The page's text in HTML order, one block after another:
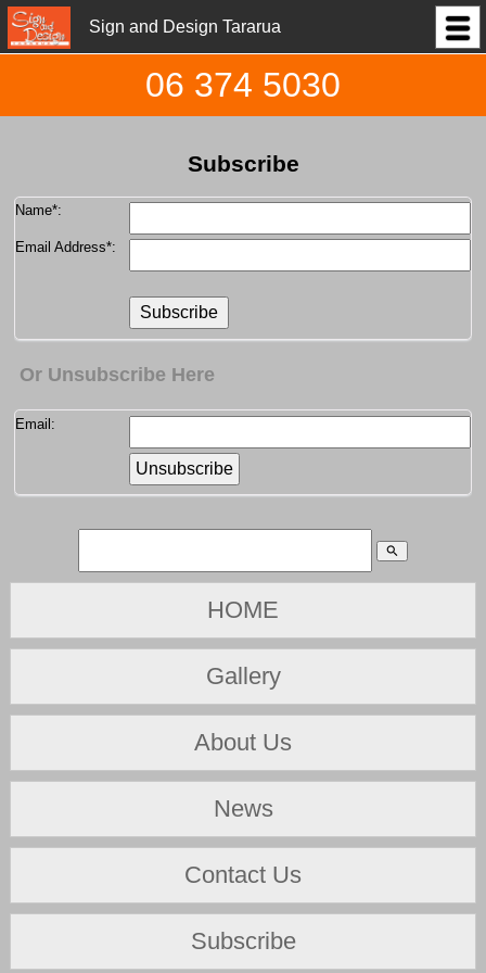
Sign and Design Tararua
06 374 5030
Subscribe
Name*:
Email Address*:
Or Unsubscribe Here
Email:
search
HOME
Gallery
About Us
News
Contact Us
Subscribe